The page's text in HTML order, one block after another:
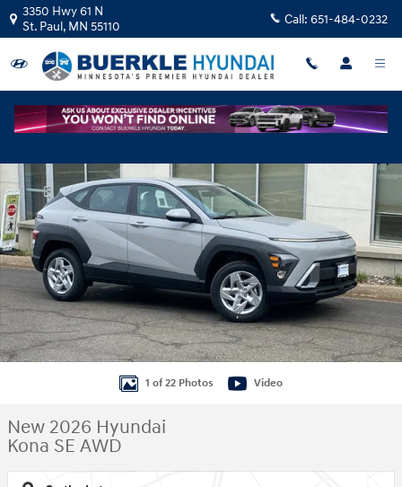
Skip to main content
3350 Hwy 61 N
St. Paul, MN 55110 Call: 651-484-0232
1 of 22 Photos Video
New 2026 Hyundai
Kona SE AWD